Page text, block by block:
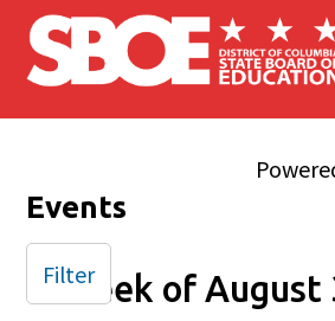
Skip to main content
Events
Week of August
Filter